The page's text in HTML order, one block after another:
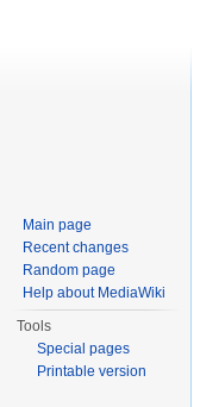
Main page
Recent changes
Random page
Help about MediaWiki
Tools
Special pages
Printable version